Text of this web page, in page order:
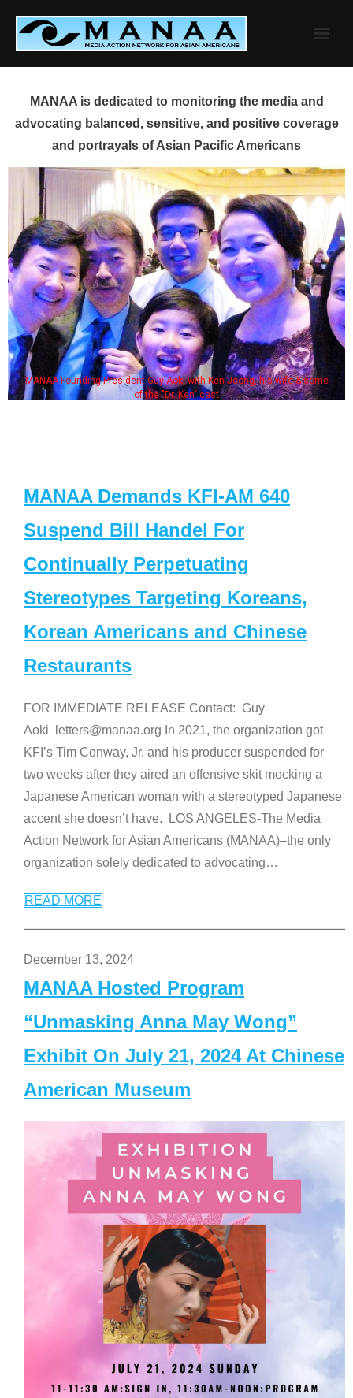
content
MANAA is dedicated to monitoring the media and
advocating balanced, sensitive, and positive coverage
and portrayals of Asian Pacific Americans
MANAA Founding President Guy Aoki with Ken Jeong, his wife & some
of the "Dr. Ken" cast
MANAA Demands KFI-AM 640
Suspend Bill Handel For
Continually Perpetuating
Stereotypes Targeting Koreans,
Korean Americans and Chinese
Restaurants
FOR IMMEDIATE RELEASE Contact: Guy
Aoki letters@manaa.org In 2021, the organization got
KFI’s Tim Conway, Jr. and his producer suspended for
two weeks after they aired an offensive skit mocking a
Japanese American woman with a stereotyped Japanese
accent she doesn’t have. LOS ANGELES-The Media
Action Network for Asian Americans (MANAA)–the only
organization solely dedicated to advocating…
READ MORE
December 13, 2024
MANAA Hosted Program
“Unmasking Anna May Wong”
Exhibit On July 21, 2024 At Chinese
American Museum